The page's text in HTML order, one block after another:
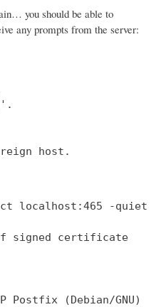
you should be able to
any prompts from the server:
host.
localhost:465 -quiet
signed certificate
Postfix (Debian/GNU)